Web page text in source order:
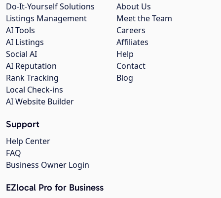
About Us
Meet the Team
Careers
Affiliates
Help
Contact
Blog
Do-It-Yourself Solutions
Listings Management
AI Tools
AI Listings
Social AI
AI Reputation
Rank Tracking
Local Check-ins
AI Website Builder
Support
Help Center
FAQ
Business Owner Login
EZlocal Pro for Business